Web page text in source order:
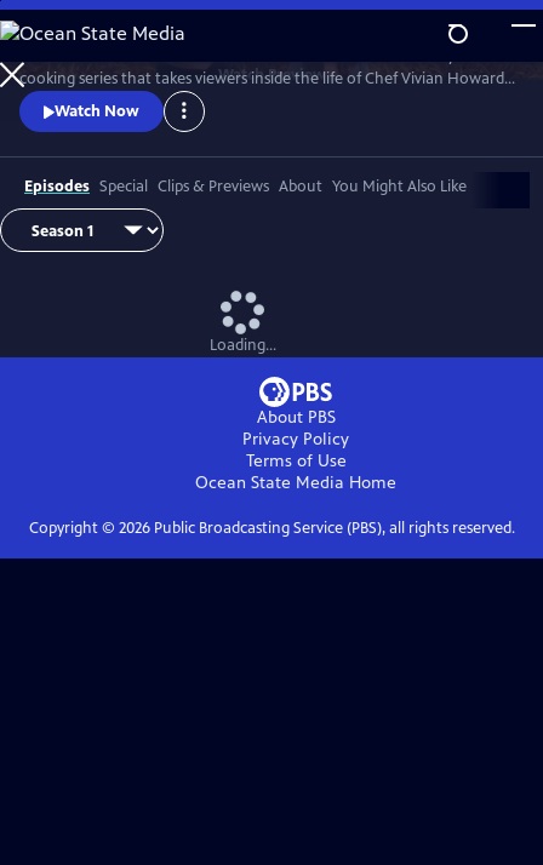
Skip
to
Main
Content
WatchPreview
cooking series that takes viewers inside the life of Chef Vivian Howard,
who, with her husband Ben Knight, left the big city to open a fine
dining restaurant in small-town Eastern North Carolina.
Watch Now
Episodes Special Clips & Previews About You Might Also Like
Loading...
About PBS
Privacy Policy
Terms of Use
Ocean State Media Home
Copyright © 2026Public Broadcasting Service (PBS), all rights reserved.